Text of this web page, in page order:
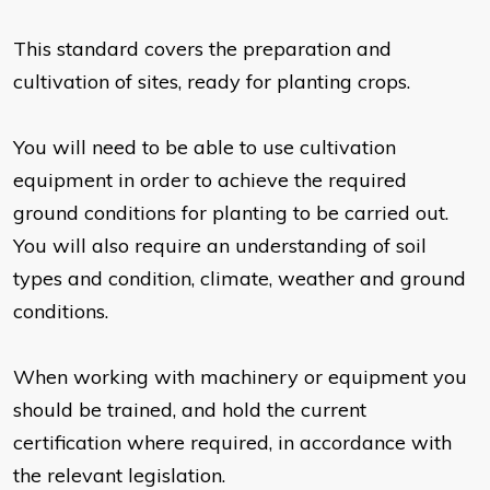
This standard covers the preparation and
cultivation of sites, ready for planting crops.
You will need to be able to use cultivation
equipment in order to achieve the required
ground conditions for planting to be carried out.
You will also require an understanding of soil
types and condition, climate, weather and ground
conditions.
When working with machinery or equipment you
should be trained, and hold the current
certification where required, in accordance with
the relevant legislation.